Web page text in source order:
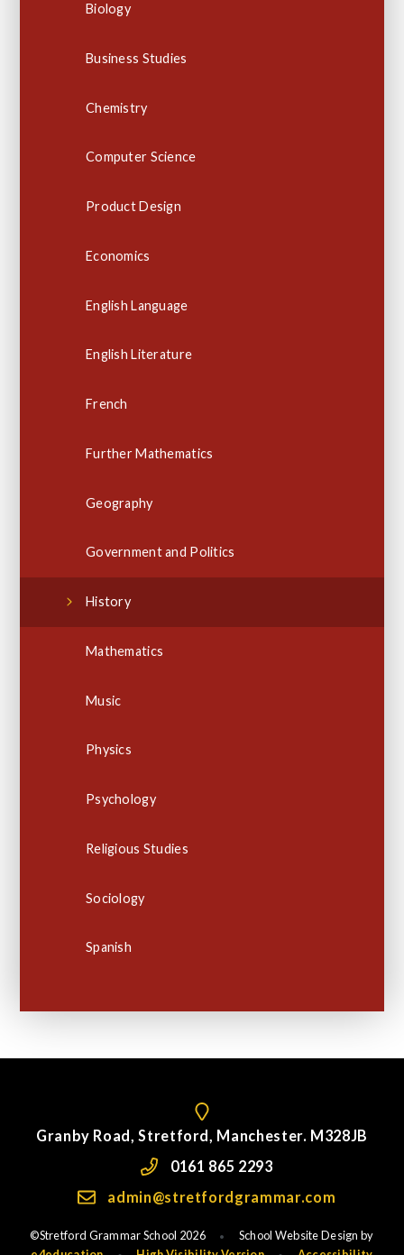
Biology
Business Studies
Chemistry
Computer Science
Product Design
Economics
English Language
English Literature
French
Further Mathematics
Geography
Government and Politics
History
Mathematics
Music
Physics
Psychology
Religious Studies
Sociology
Spanish
Granby Road, Stretford, Manchester. M328JB
0161 865 2293
admin@stretfordgrammar.com
©Stretford Grammar School 2026 •
School Website Design by